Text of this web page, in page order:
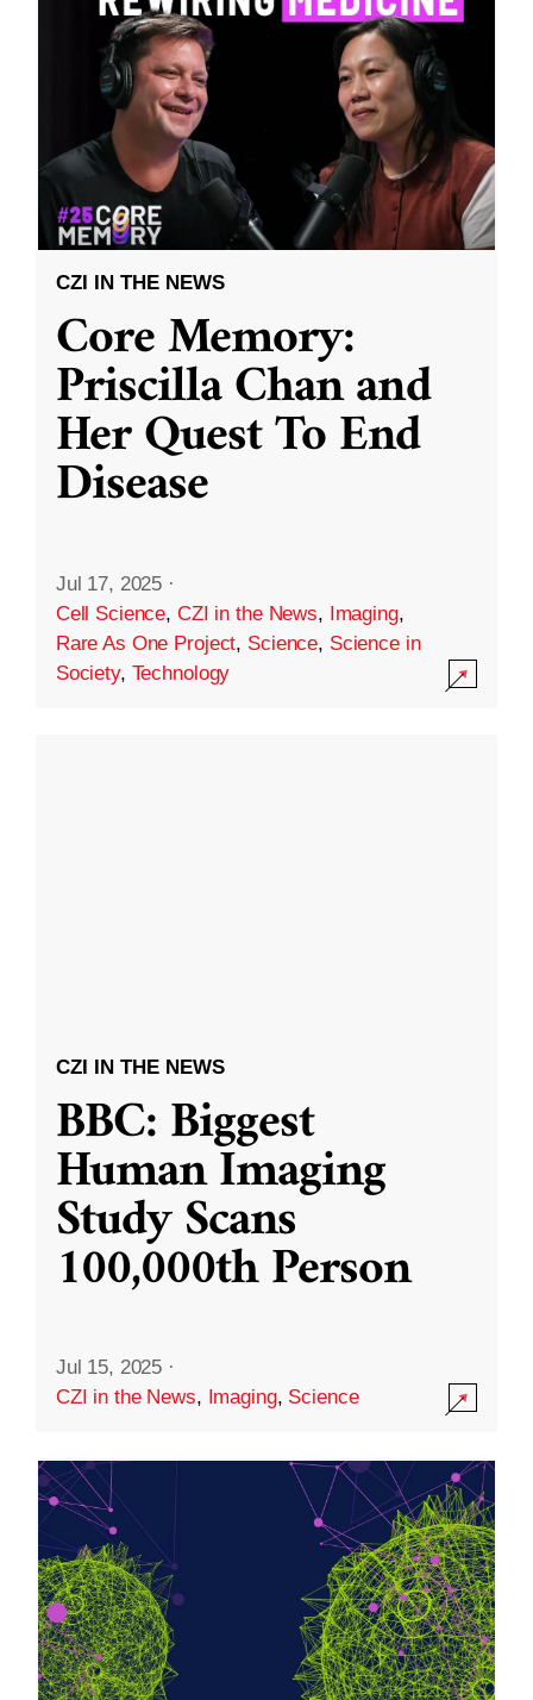
CZI IN THE NEWS
Core Memory:
Priscilla Chan and
Her Quest To End
Disease
Jul 17, 2025 ·
Cell Science, CZI in the News, Imaging,
Rare As One Project, Science, Science in
Society, Technology
CZI IN THE NEWS
BBC: Biggest
Human Imaging
Study Scans
100,000th Person
Jul 15, 2025 ·
CZI in the News, Imaging, Science